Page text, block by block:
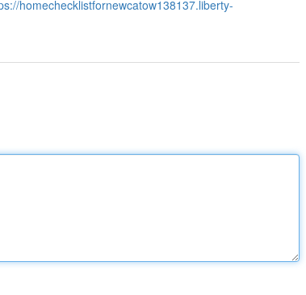
homechecklistfornewcatow138137.liberty-